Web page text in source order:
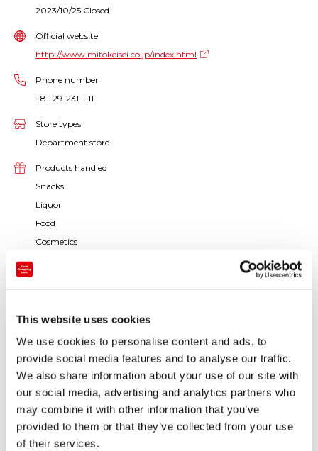
This website uses cookies
We use cookies to personalise content and ads, to
provide social media features and to analyse our traffic.
We also share information about your use of our site with
our social media, advertising and analytics partners who
may combine it with other information that you’ve
provided to them or that they’ve collected from your use
of their services.
2023/10/25 Closed
Official website
http://www.mitokeisei.co.jp/index.html
Phone number
+81-29-231-1111
Store types
Department store
Products handled
Snacks
Liquor
Food
Cosmetics
Baby and kids products
Watches / Glasses
Toys / Games
Books / Stationery
Art / Traditional crafts
Others